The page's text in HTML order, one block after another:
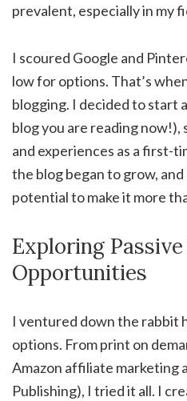
prevalent, especially in my
I scoured Google and
low for options. That’s
blogging. I decided to start
blog you are reading now!),
and experiences as a first-
the blog began to grow,
potential to make it more
Exploring
Opportunities
I ventured down the rabbit
options. From print on
Amazon affiliate marketing
Publishing), I tried it all. I